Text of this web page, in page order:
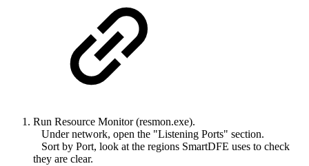
Run Resource Monitor (resmon.exe).
Under network, open the "Listening Ports" section.
Sort by Port, look at the regions SmartDFE uses to check
they are clear.